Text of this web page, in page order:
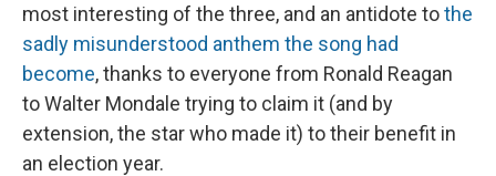
most interesting of the three, and an antidote tothe
sadly misunderstood anthem the song had
become, thanks to everyone from Ronald Reagan
to Walter Mondale trying to claim it (and by
extension, the star who made it) to their benefit in
an election year.